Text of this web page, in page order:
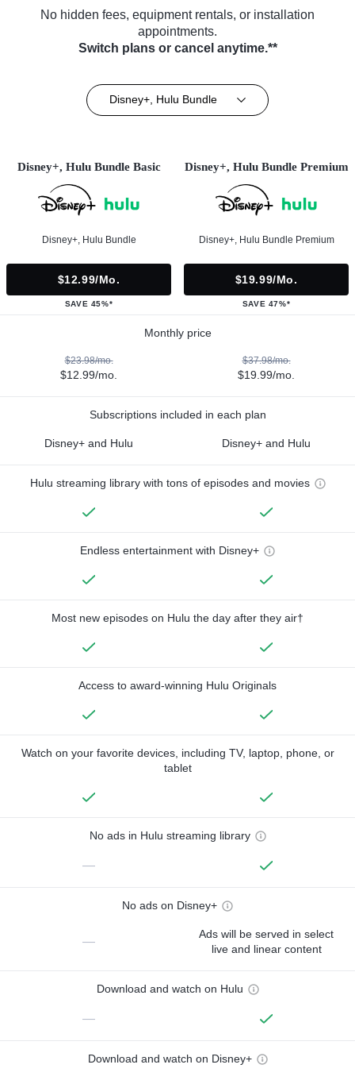
No hidden fees, equipment rentals, or installation
appointments.
Switch plans or cancel anytime.**
Disney+, Hulu Bundle
Disney+, Hulu Bundle Basic
Disney+, Hulu Bundle
$12.99/mo.
SAVE 45%*
Disney+, Hulu Bundle Premium
Disney+, Hulu Bundle Premium
$19.99/mo.
SAVE 47%*
Monthly price
$23.98/mo.
$12.99/mo.
$37.98/mo.
$19.99/mo.
Subscriptions included in each plan
Disney+ and Hulu Disney+ and Hulu
Hulu streaming library with tons of episodes and movies
Endless entertainment with Disney+
Most new episodes on Hulu the day after they air†
Access to award-winning Hulu Originals
Watch on your favorite devices, including TV, laptop, phone, or
tablet
No ads in Hulu streaming library
—
No ads on Disney+
—
Ads will be served in select
live and linear content
Download and watch on Hulu
—
Download and watch on Disney+